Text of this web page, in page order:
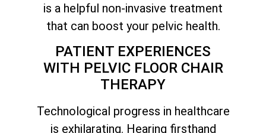
is a helpful non-invasive treatment
that can boost your pelvic health.
PATIENT EXPERIENCES
WITH PELVIC FLOOR CHAIR
THERAPY
Technological progress in healthcare
is exhilarating. Hearing firsthand